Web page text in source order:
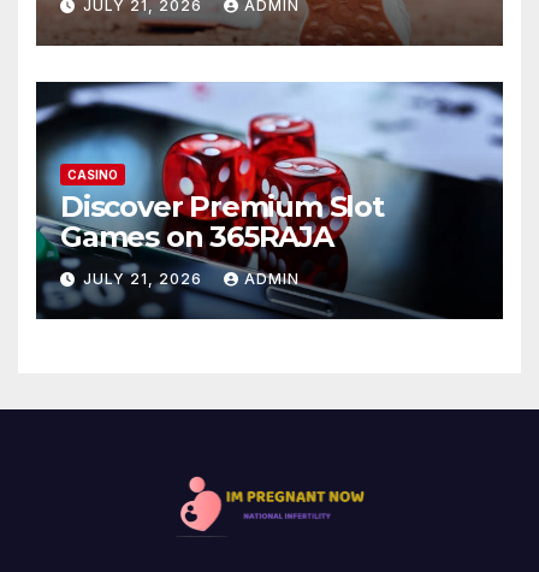
JULY 21, 2026 ADMIN
CASINO
Discover Premium Slot
Games on 365RAJA
JULY 21, 2026 ADMIN